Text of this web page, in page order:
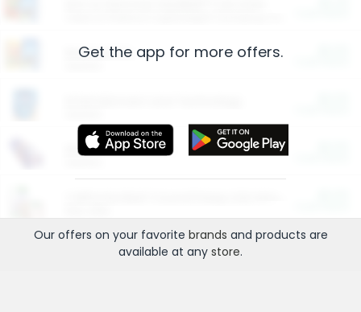
Restaurants
More Ways to Save
Get the app for more offers.
Our offers on your favorite brands and products are
available at any store.